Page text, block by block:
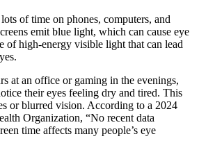
of time on phones, computers, and
emit blue light, which can cause eye
of high-energy visible light that can lead
at an office or gaming in the evenings,
their eyes feeling dry and tired. This
or blurred vision. According to a 2024
Organization, “No recent data
time affects many people’s eye